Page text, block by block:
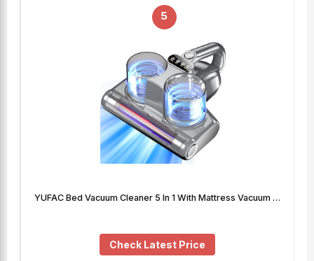
5
YUFAC Bed Vacuum Cleaner 5 In 1 With Mattress Vacuum …
Check Latest Price